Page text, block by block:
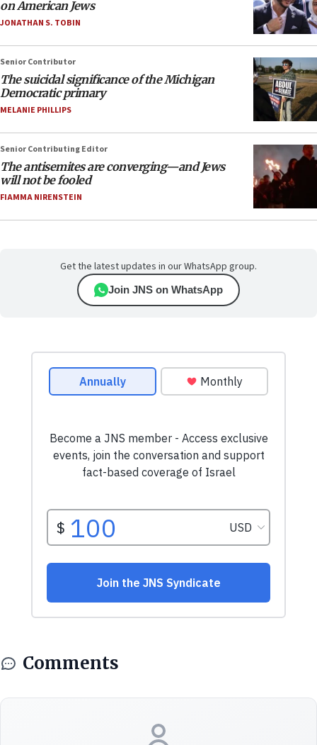
on American Jews
JONATHAN S. TOBIN
Senior Contributor
The suicidal significance of the Michigan
Democratic primary
MELANIE PHILLIPS
Senior Contributing Editor
The antisemites are converging—and Jews
will not be fooled
FIAMMA NIRENSTEIN
Get the latest updates in our WhatsApp group.
Join JNS on WhatsApp
Comments